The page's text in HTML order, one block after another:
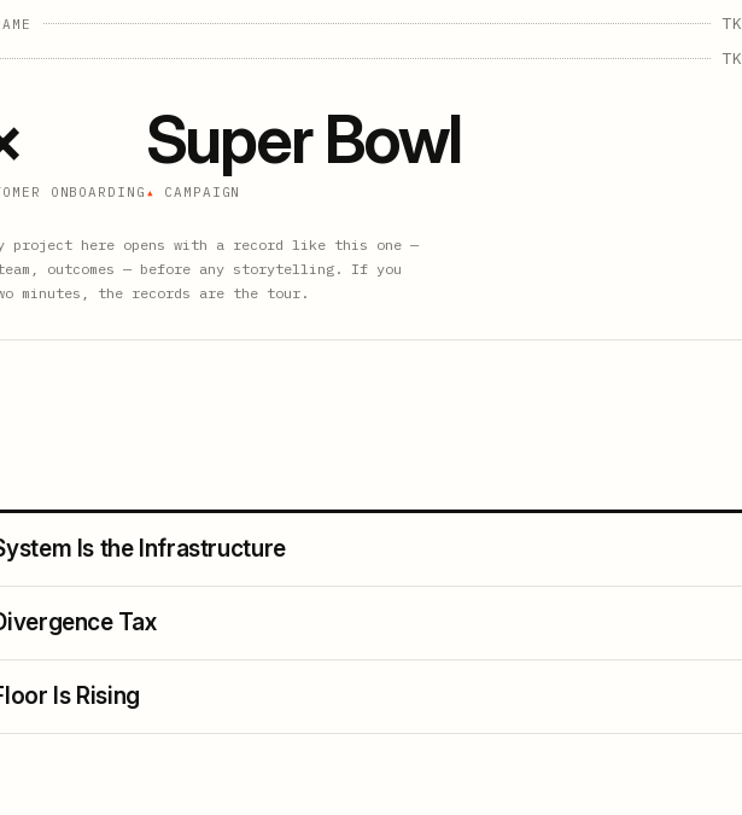
TK
TK
ONBOARDING
Super Bowl
CAMPAIGN
project here opens with a record like this one —
outcomes — before any storytelling. If you
minutes, the records are the tour.
Is the Infrastructure
Tax
Is Rising